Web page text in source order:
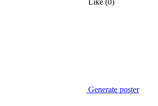
Generate poster